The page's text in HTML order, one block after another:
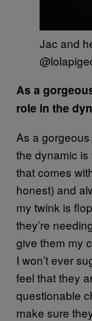
Jac and
As a
role in the
As a
the dynamic
that comes
honest) and
my twink is
they’re
give them my
I won’t ever
feel that they
questionable
make sure